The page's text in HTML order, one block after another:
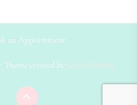
an Appointment
Theme created by Lucid Themes